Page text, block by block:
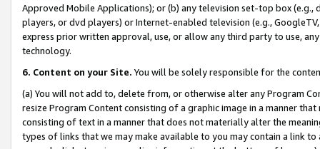
Approved Mobile Applications); or (b) any television set-top box
players, or dvd players) or Internet-enabled television (e.g.,
express prior written approval, use, or allow any third party to use,
technology.
6. Content on your Site. You will be solely responsible for the
(a) You will not add to, delete from, or otherwise alter any Program
resize Program Content consisting of a graphic image in a manner
consisting of text in a manner that does not materially alter the
types of links that we may make available to you may contain a link